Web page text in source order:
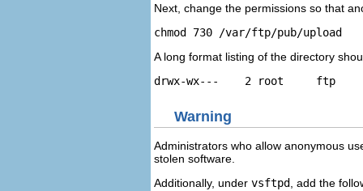
Next, change the permissions so that
A long format listing of the directory
Warning
Administrators who allow anonymous
stolen software.
Additionally, under vsftpd
, add the